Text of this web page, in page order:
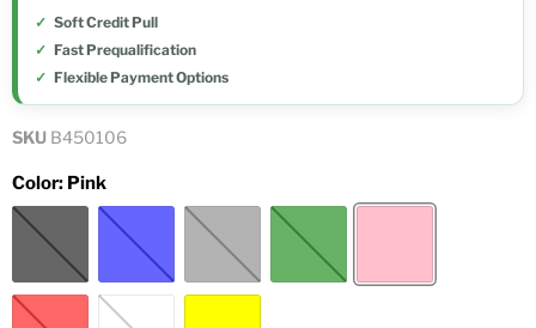
Soft Credit Pull
Fast Prequalification
Flexible Payment Options
SKU B450106
Color: Pink